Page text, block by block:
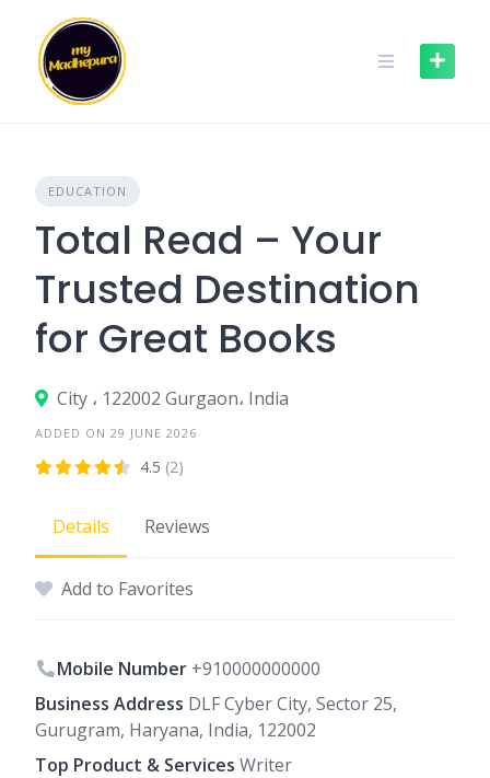
content
EDUCATION
Total Read – Your
Trusted Destination
for Great Books
City ، 122002 Gurgaon، India
ADDED ON 29 JUNE 2026
4.5 (2)
Details Reviews
Add to Favorites
Mobile Number +910000000000
Business Address DLF Cyber City, Sector 25,
Gurugram, Haryana, India, 122002
Top Product & Services Writer